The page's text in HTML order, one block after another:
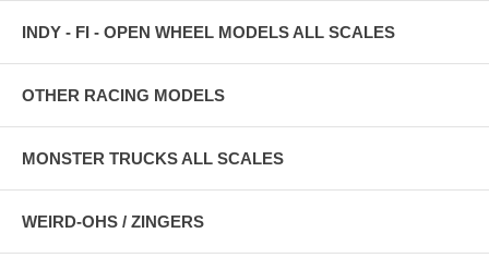
INDY - FI - OPEN WHEEL MODELS ALL SCALES
OTHER RACING MODELS
MONSTER TRUCKS ALL SCALES
WEIRD-OHS / ZINGERS